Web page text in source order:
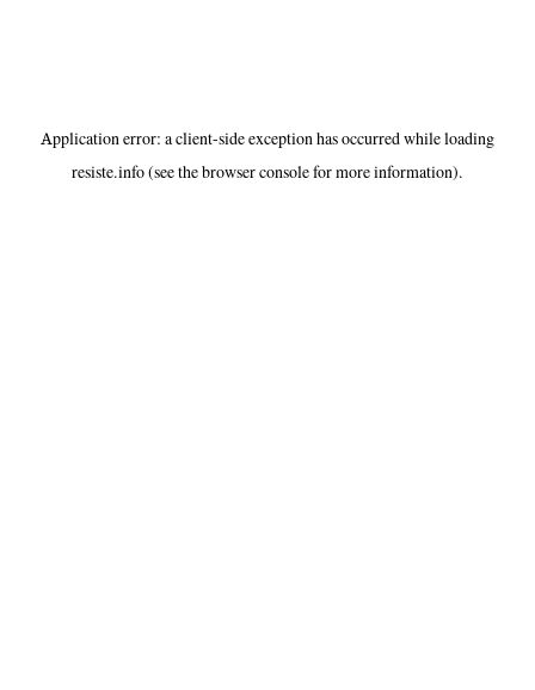
Application error: aclient-side exception has occurred while loading
resiste.info(see thebrowser consolefor more information).